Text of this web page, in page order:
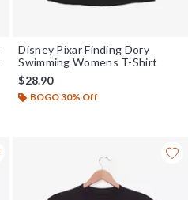
Disney Pixar Finding Dory
Swimming Womens T-Shirt
$28.90
BOGO 30% Off